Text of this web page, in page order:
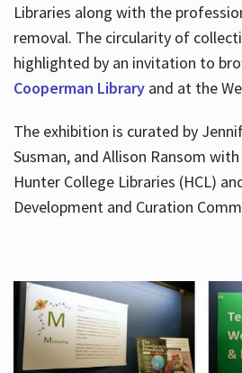
Libraries along with the
removal. The circularity of
highlighted by an invitation to
Cooperman Libraryand at the
The exhibition is curated by
Susman, and Allison Ransom
Hunter College Libraries (HCL)
Development and Curation